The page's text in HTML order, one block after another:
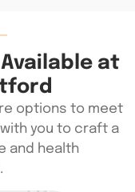
at
options to meet
you to craft a
and health